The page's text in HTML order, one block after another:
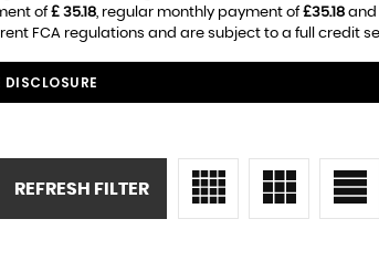
of£ 35.18, regular monthly payment of£35.18and
FCA regulations and are subject to a full credit
REFRESH FILTER